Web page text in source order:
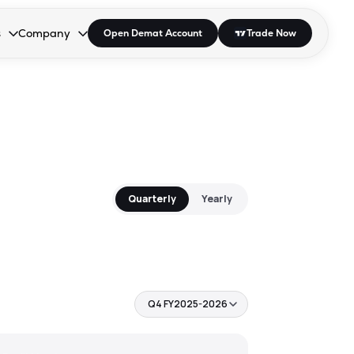
open the dropdown.
to open the dropdown.
Enter or Space to open the dropdown.
Company
Collapsed. Press Enter or Space to open the dropdown.
Open Demat Account Trade Now
Quarterly Yearly
Q4 FY2025-2026